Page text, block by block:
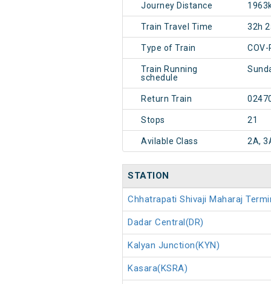
Journey Distance
Train Travel Time 32h
Type of Train
Train Running
schedule
Return Train
Stops 21
Avilable Class 2A,
STATION
Chhatrapati Shivaji Maharaj
Dadar Central(DR)
Kalyan Junction(KYN)
Kasara(KSRA)